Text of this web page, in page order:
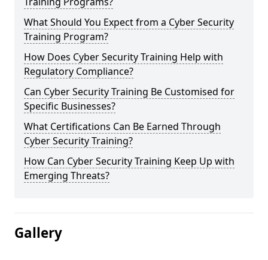
What Should You Expect from a Cyber Security
Training Program?
How Does Cyber Security Training Help with
Regulatory Compliance?
Can Cyber Security Training Be Customised for
Specific Businesses?
What Certifications Can Be Earned Through
Cyber Security Training?
How Can Cyber Security Training Keep Up with
Emerging Threats?
Gallery